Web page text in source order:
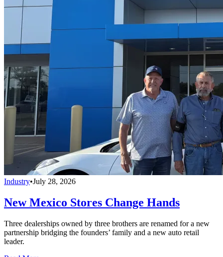
Industry•July 28, 2026
New Mexico Stores Change Hands
Three dealerships owned by three brothers are renamed for a new
partnership bridging the founders’ family and a new auto retail
leader.